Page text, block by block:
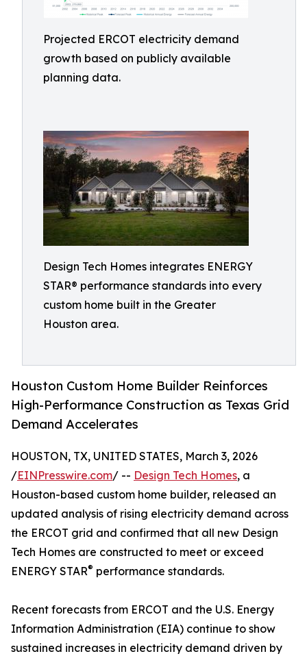
Projected ERCOT electricity demand
growth based on publicly available
planning data.
Design Tech Homes integrates ENERGY
STAR® performance standards into every
custom home built in the Greater
Houston area.
Houston Custom Home Builder Reinforces
High-Performance Construction as Texas Grid
Demand Accelerates
HOUSTON, TX, UNITED STATES, March 3, 2026
/EINPresswire.com/ -- Design Tech Homes, a
Houston-based custom home builder, released an
updated analysis of rising electricity demand across
the ERCOT grid and confirmed that all new Design
Tech Homes are constructed to meet or exceed
ENERGY STAR® performance standards.
Recent forecasts from ERCOT and the U.S. Energy
Information Administration (EIA) continue to show
sustained increases in electricity demand driven by